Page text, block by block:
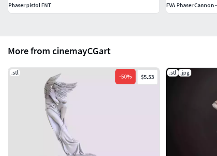
More from cinemayCGart
.stl
-50% $5.53
.stl .jpg
Phaser pistol ENT